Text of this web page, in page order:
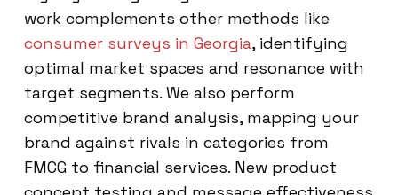
work complements other methods like
consumer surveys in Georgia, identifying
optimal market spaces and resonance with
target segments. We also perform
competitive brand analysis, mapping your
brand against rivals in categories from
FMCG to financial services. New product